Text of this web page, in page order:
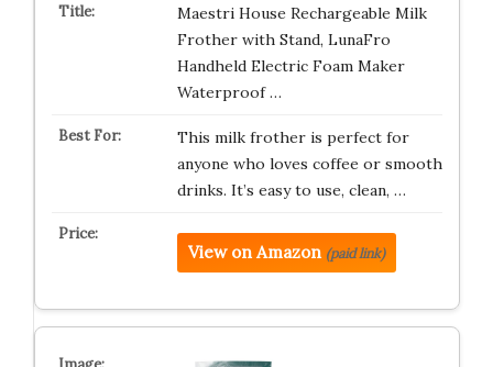
Maestri House Rechargeable Milk
Frother with Stand, LunaFro
Handheld Electric Foam Maker
Waterproof …
This milk frother is perfect for
anyone who loves coffee or smooth
drinks. It’s easy to use, clean, …
View on Amazon (paid link)